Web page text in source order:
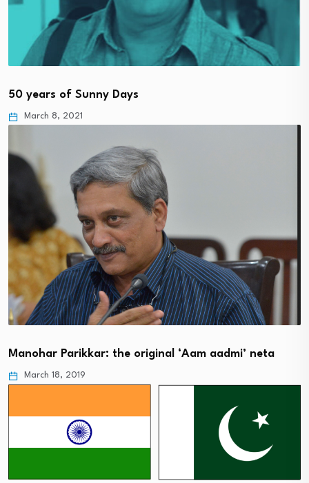
50 years of Sunny Days
March 8, 2021
Manohar Parikkar: the original ‘Aam aadmi’ neta
March 18, 2019